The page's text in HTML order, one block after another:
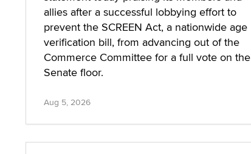
allies after a successful lobbying effort to
prevent the SCREEN Act, a nationwide age
verification bill, from advancing out of the
Commerce Committee for a full vote on the
Senate floor.
Aug 5, 2026